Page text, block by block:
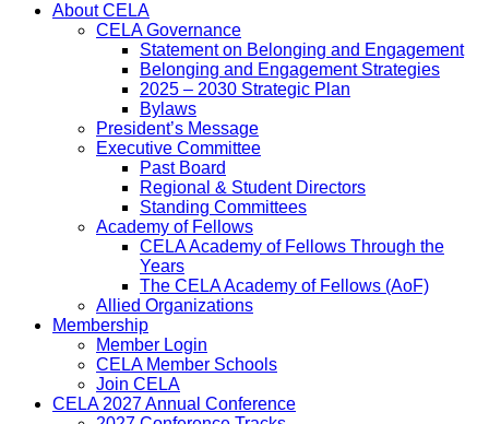
About CELA
CELA Governance
Statement on Belonging and Engagement
Belonging and Engagement Strategies
2025 – 2030 Strategic Plan
Bylaws
President’s Message
Executive Committee
Past Board
Regional & Student Directors
Standing Committees
Academy of Fellows
CELA Academy of Fellows Through the
Years
The CELA Academy of Fellows (AoF)
Allied Organizations
Membership
Member Login
CELA Member Schools
Join CELA
CELA 2027 Annual Conference